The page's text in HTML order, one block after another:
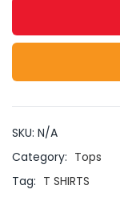
SKU: N/A
Category: Tops
Tag: T SHIRTS